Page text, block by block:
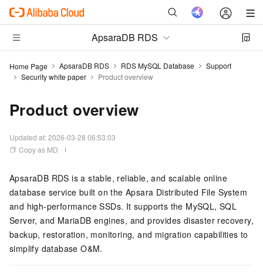
ApsaraDB RDS
Home Page ApsaraDB RDS RDS MySQL Database
Support
Security white paper
Product overview
Product overview
Updated at:2026-03-28 06:53:03
Copy as MD
ApsaraDB RDS is a stable, reliable, and scalable online
database service built on the Apsara Distributed File System
and high-performance SSDs. It supports the MySQL, SQL
Server, and MariaDB engines, and provides disaster recovery,
backup, restoration, monitoring, and migration capabilities to
simplify database O&M.